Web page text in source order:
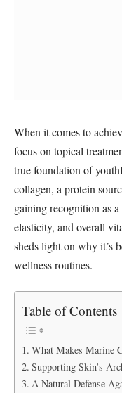
When it comes to
focus on topical
true foundation of
collagen, a protein
gaining recognition as
elasticity, and overall
sheds light on why it’s
wellness routines.
Table of Contents
What Makes Marine
Supporting Skin’s
A Natural Defense